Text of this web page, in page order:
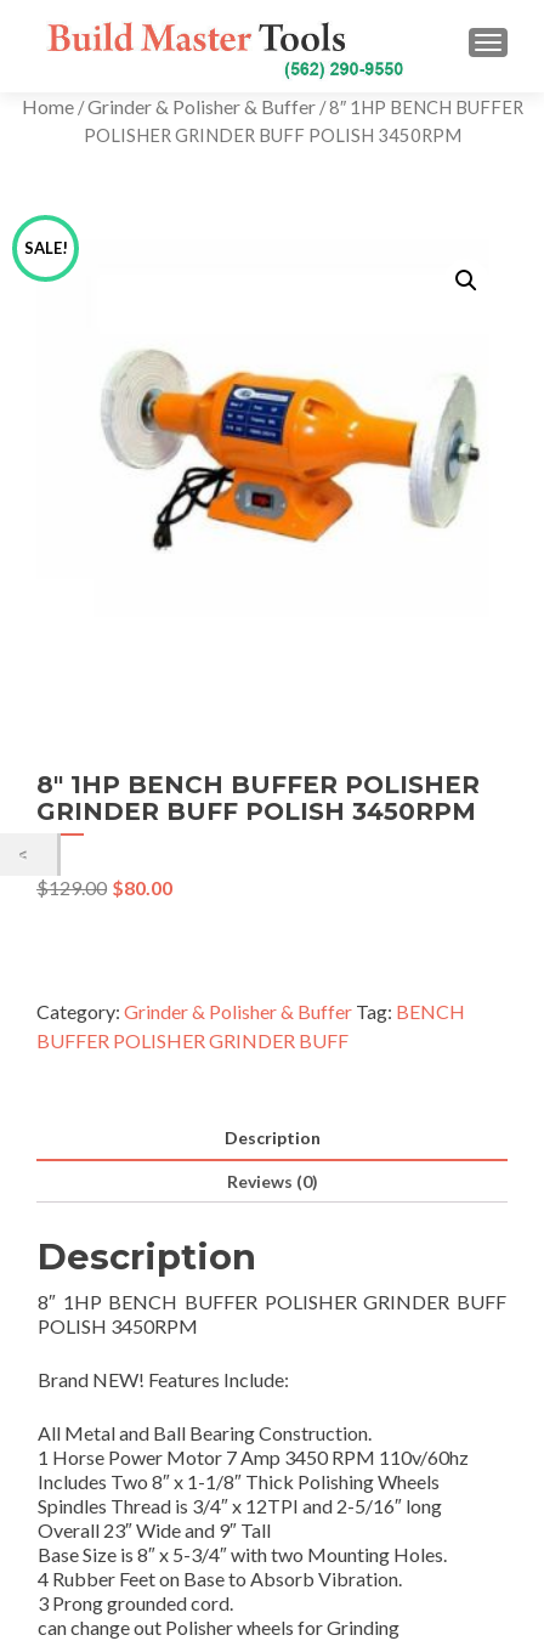
Home/Grinder & Polisher & Buffer/ 8″ 1HP BENCH BUFFER
POLISHER GRINDER BUFF POLISH 3450RPM
SALE!
8″ 1HP BENCH BUFFER POLISHER
GRINDER BUFF POLISH 3450RPM
$129.00 $80.00
Category: Grinder & Polisher & Buffer Tag: BENCH
BUFFER POLISHER GRINDER BUFF
Description
Reviews (0)
Description
8″ 1HP BENCH BUFFER POLISHER GRINDER BUFF
POLISH 3450RPM
Brand NEW! Features Include:
All Metal and Ball Bearing Construction.
1 Horse Power Motor 7 Amp 3450 RPM 110v/60hz
Includes Two 8″ x 1-1/8″ Thick Polishing Wheels
Spindles Thread is 3/4″ x 12TPI and 2-5/16″ long
Overall 23″ Wide and 9″ Tall
Base Size is 8″ x 5-3/4″ with two Mounting Holes.
4 Rubber Feet on Base to Absorb Vibration.
3 Prong grounded cord.
can change out Polisher wheels for Grinding